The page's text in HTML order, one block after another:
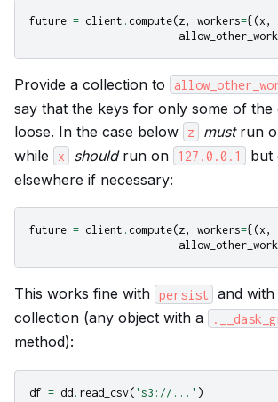
future = client . compute(z, workers={(x ,
Provide a collection to
say that the keys for only some of the
loose. In the case below
z mustrun
while x shouldrun on 127.0.0.1
but
elsewhere if necessary:
future = client . compute(z, workers={(x,
This works fine with persist
and
collection (any object with a
method):
df = dd . read_csv( 's3://...' )